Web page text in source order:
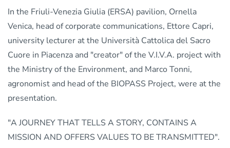
In the Friuli-Venezia Giulia (ERSA) pavilion, Ornella
Venica, head of corporate communications, Ettore Capri,
university lecturer at the Università Cattolica del Sacro
Cuore in Piacenza and "creator" of the V.I.V.A. project with
the Ministry of the Environment, and Marco Tonni,
agronomist and head of the BIOPASS Project, were at the
presentation.
"A JOURNEY THAT TELLS A STORY, CONTAINS A
MISSION AND OFFERS VALUES TO BE TRANSMITTED".